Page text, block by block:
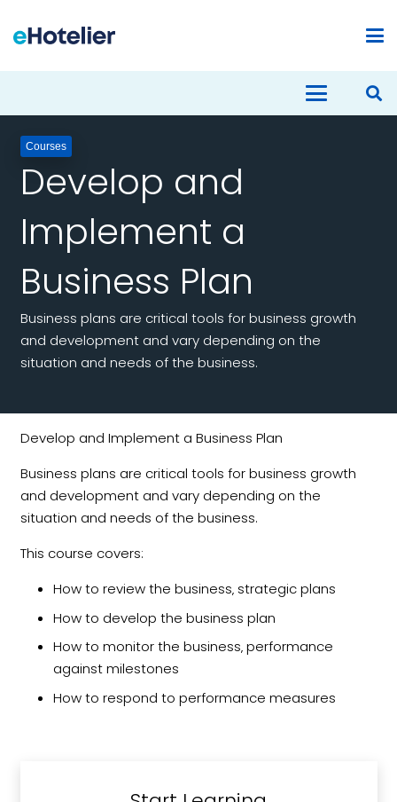
Courses
Develop and
Implement a
Business Plan
Business plans are critical tools for business growth
and development and vary depending on the
situation and needs of the business.
Develop and Implement a Business Plan
Business plans are critical tools for business growth
and development and vary depending on the
situation and needs of the business.
This course covers:
How to review the business‚ strategic plans
How to develop the business plan
How to monitor the business‚ performance
against milestones
How to respond to performance measures